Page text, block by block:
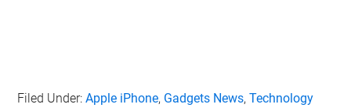
Filed Under:Apple iPhone, Gadgets News,Technology